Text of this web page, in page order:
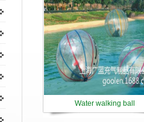
Water walking ball